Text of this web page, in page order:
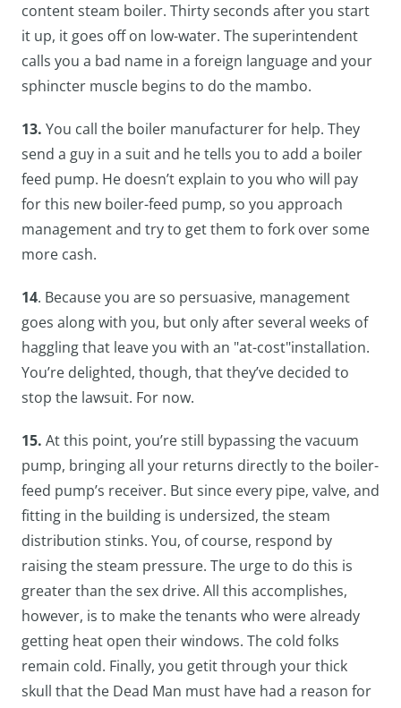
content steam boiler. Thirty seconds after you start
it up, it goes off on low-water. The superintendent
calls you a bad name in a foreign language and your
sphincter muscle begins to do the mambo.
13. You call the boiler manufacturer for help. They
send a guy in a suit and he tells you to add a boiler
feed pump. He doesn’t explain to you who will pay
for this new boiler-feed pump, so you approach
management and try to get them to fork over some
more cash.
14. Because you are so persuasive, management
goes along with you, but only after several weeks of
haggling that leave you with an "at-cost"installation.
You’re delighted, though, that they’ve decided to
stop the lawsuit. For now.
15. At this point, you’re still bypassing the vacuum
pump, bringing all your returns directly to the boiler-
feed pump’s receiver. But since every pipe, valve, and
fitting in the building is undersized, the steam
distribution stinks. You, of course, respond by
raising the steam pressure. The urge to do this is
greater than the sex drive. All this accomplishes,
however, is to make the tenants who were already
getting heat open their windows. The cold folks
remain cold. Finally, you getit through your thick
skull that the Dead Man must have had a reason for